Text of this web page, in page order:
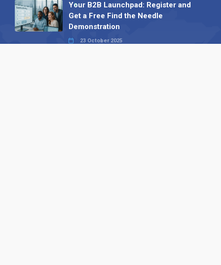
Your B2B Launchpad: Register and
Get a Free Find the Needle
Demonstration
23 October 2025